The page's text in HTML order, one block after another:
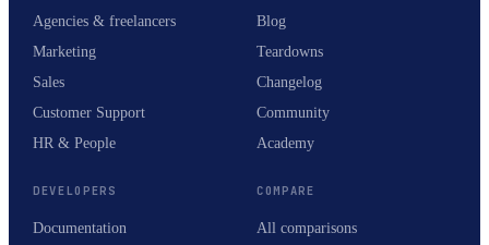
Agencies & freelancers
Marketing
Sales
Customer Support
HR & People
Blog
Teardowns
Changelog
Community
Academy
DEVELOPERS
Documentation
COMPARE
All comparisons